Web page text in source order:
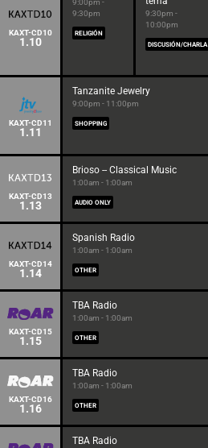
KAXT-CD10
1.10
9:00pm -
9:30pm
RELIGIÓN
9:30pm -
10:00pm
DISCUSIÓN/CHARLA
KAXT-CD11
1.11
Tanzanite Jewelry
9:00pm - 11:00pm
SHOPPING
KAXT-CD13
1.13
Brioso -- Classical Music
1:00am - 1:00am
AUDIO ONLY
KAXT-CD14
1.14
Spanish Radio
1:00am - 1:00am
OTHER
KAXT-CD15
1.15
TBA Radio
1:00am - 1:00am
OTHER
KAXT-CD16
1.16
TBA Radio
1:00am - 1:00am
OTHER
TBA Radio